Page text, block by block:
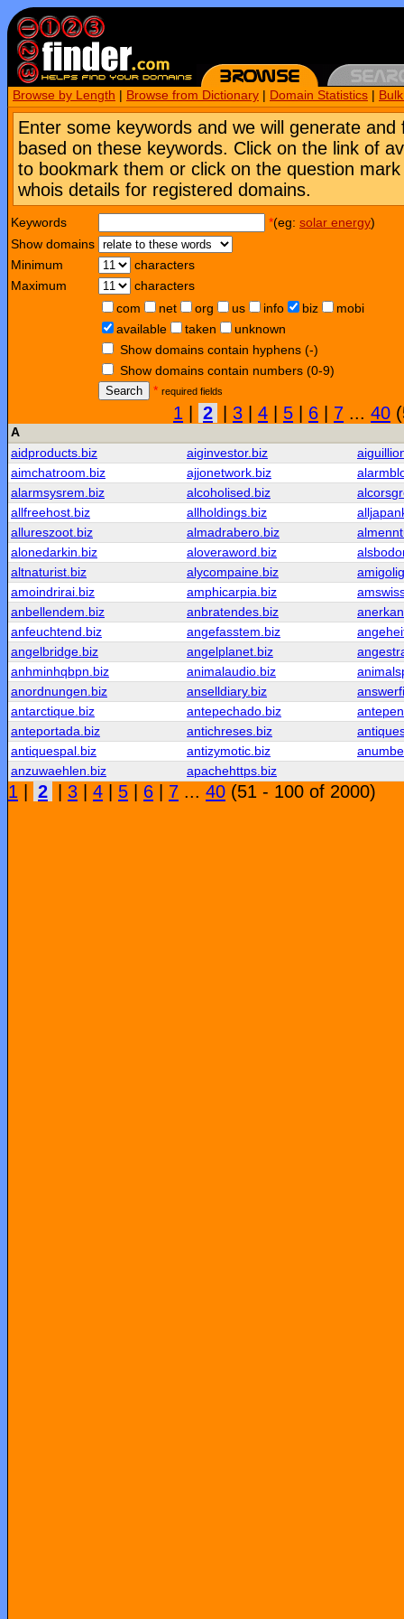
Browse by Length Browse from Dictionary Domain Statistics
Enter some keywords and we will generate and
based on these keywords. Click on the link of
to bookmark them or click on the question
whois details for registered domains.
Keywords *(eg: solar energy)
Show domains
Minimum
characters
Maximum
characters
com
net org us info biz
mobi
available
taken
unknown
Show domains contain hyphens (-)
Show domains contain numbers (0-9)
Search
* required fields
1 2 3 4 5 6 7 ... 40
A
aidproducts.biz
aiginvestor.biz
aimchatroom.biz
ajjonetwork.biz
alarmsysrem.biz
alcoholised.biz
allfreehost.biz
allholdings.biz
allureszoot.biz
almadrabero.biz
alonedarkin.biz
aloveraword.biz
altnaturist.biz
alycompaine.biz
amoindrirai.biz
amphicarpia.biz
anbellendem.biz
anbratendes.biz
anfeuchtend.biz
angefasstem.biz
angelbridge.biz
angelplanet.biz
anhminhqbpn.biz
animalaudio.biz
anordnungen.biz
anselldiary.biz
antarctique.biz
antepechado.biz
anteportada.biz
antichreses.biz
antiquespal.biz
antizymotic.biz
anzuwaehlen.biz
apachehttps.biz
1 2 3 4 5 6 7 ... 40 (51 - 100 of 2000)